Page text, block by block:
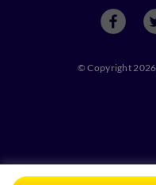
© Copyright